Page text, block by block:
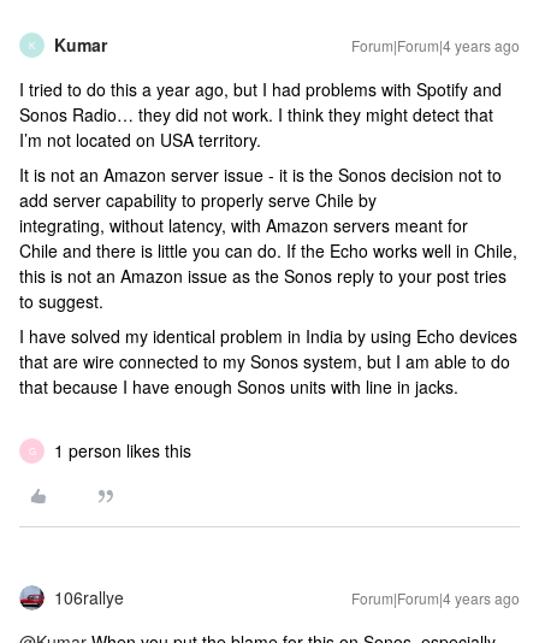
K Kumar Forum|Forum|4 years ago
I tried to do this a year ago, but I had problems with Spotify and
Sonos Radio… they did not work. I think they might detect that
I’m not located on USA territory.
It is not an Amazon server issue - it is the Sonos decision not to
add server capability to properly serve Chile by
integrating, without latency, with Amazon servers meant for
Chile and there is little you can do. If the Echo works well in Chile,
this is not an Amazon issue as the Sonos reply to your post tries
to suggest.
I have solved my identical problem in India by using Echo devices
that are wire connected to my Sonos system, but I am able to do
that because I have enough Sonos units with line in jacks.
G 1 person likes this
106rallye Forum|Forum|4 years ago